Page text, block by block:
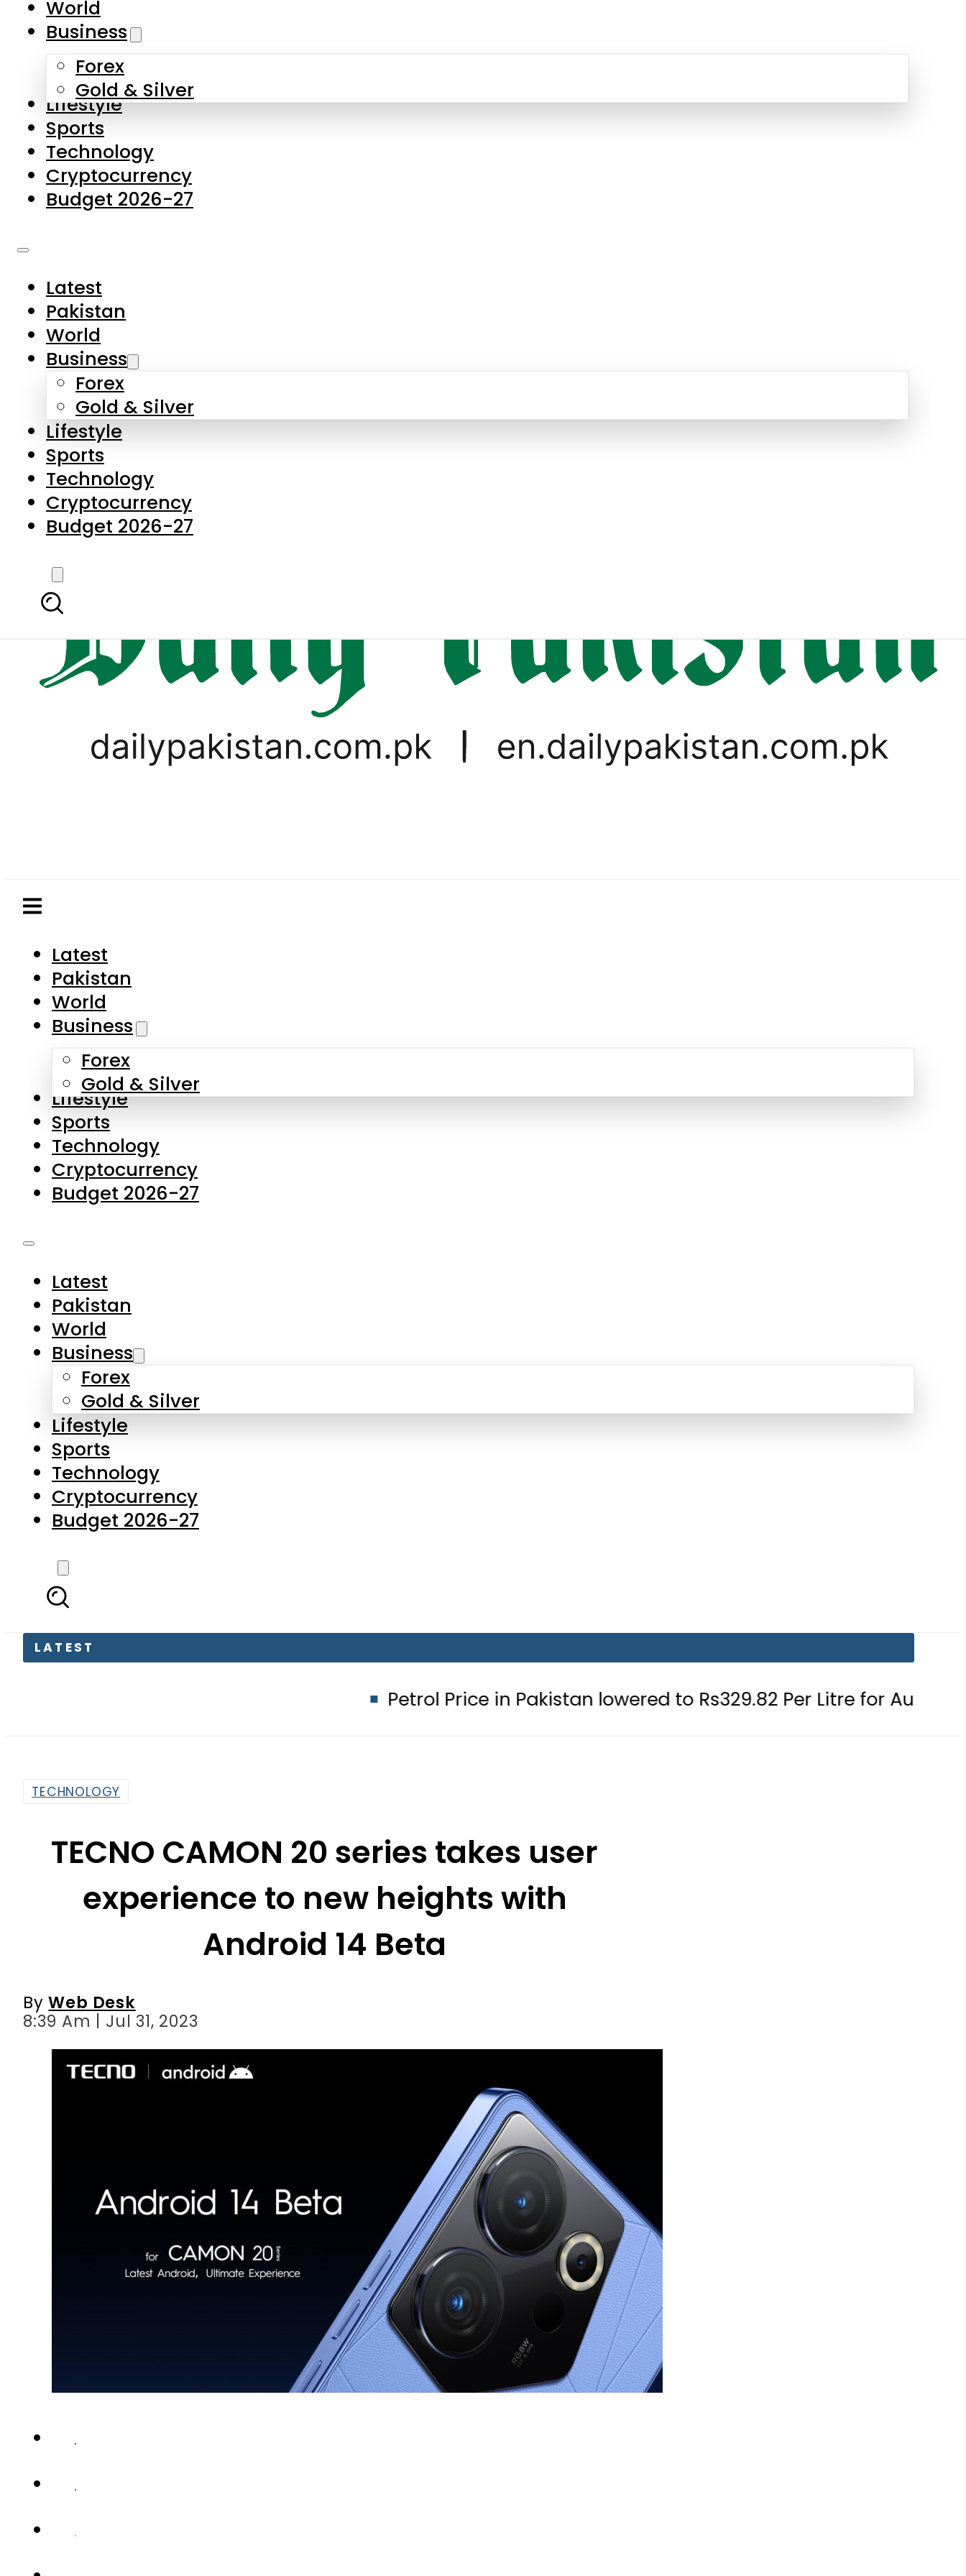
Skip to main content
About Us
Contact Us
Privacy Policy
Complaints
Submissions
Business
Forex
Gold & Silver
Lifestyle
Sports
Technology
Cryptocurrency
Budget 2026-27
Latest
Business
Forex
Gold & Silver
Lifestyle
Sports
Technology
Cryptocurrency
Budget 2026-27
LATEST
Petrol Price in Pakistan lowered to Rs329.82 Per Litre for August 7
World
Business
Forex
Gold & Silver
Lifestyle
Sports
Technology
Cryptocurrency
Budget 2026-27
Latest
Pakistan
World
Business
Forex
Gold & Silver
Lifestyle
Sports
Technology
Cryptocurrency
Budget 2026-27
TECNO CAMON 20 series takes user
experience to new heights with
Android 14 Beta